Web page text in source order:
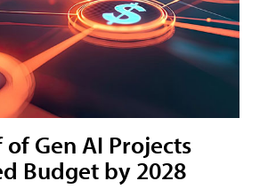
Gen AI Projects
Budget by 2028